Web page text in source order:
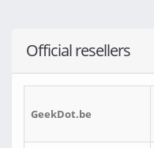
Official resellers
GeekDot.be